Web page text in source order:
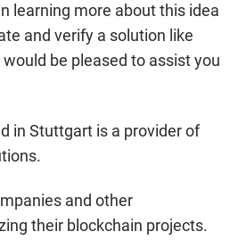
learning more about this idea
and verify a solution like
be pleased to assist you
in Stuttgart is a provider of
and other
their blockchain projects.